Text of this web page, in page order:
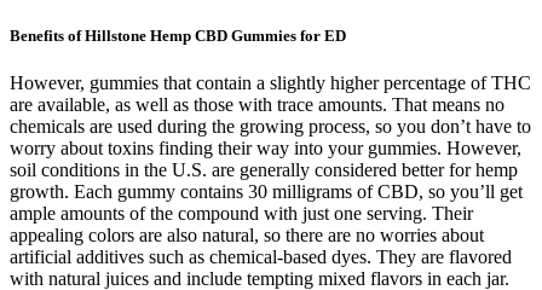
Benefits of Hillstone Hemp CBD Gummies for ED
However, gummies that contain a slightly higher percentage of THC
are available, as well as those with trace amounts. That means no
chemicals are used during the growing process, so you don’t have to
worry about toxins finding their way into your gummies. However,
soil conditions in the U.S. are generally considered better for hemp
growth. Each gummy contains 30 milligrams of CBD, so you’ll get
ample amounts of the compound with just one serving. Their
appealing colors are also natural, so there are no worries about
artificial additives such as chemical-based dyes. They are flavored
with natural juices and include tempting mixed flavors in each jar.